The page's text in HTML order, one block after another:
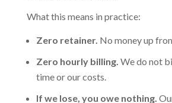
What this means in practice:
Zero retainer. No money up
Zero hourly billing. We do not
time or our costs.
If we lose, you owe nothing.